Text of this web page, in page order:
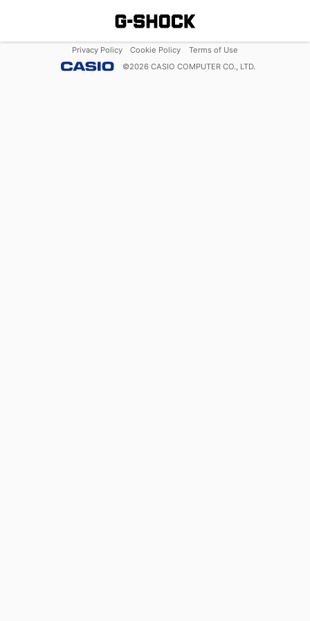
Privacy Policy Cookie Policy
Terms of Use
©2026 CASIO COMPUTER CO., LTD.